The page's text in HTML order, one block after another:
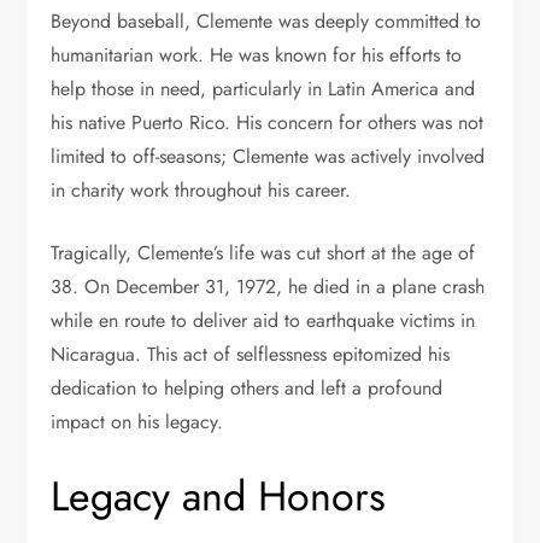
Beyond baseball, Clemente was deeply committed to
humanitarian work. He was known for his efforts to
help those in need, particularly in Latin America and
his native Puerto Rico. His concern for others was not
limited to off-seasons; Clemente was actively involved
in charity work throughout his career.
Tragically, Clemente’s life was cut short at the age of
38. On December 31, 1972, he died in a plane crash
while en route to deliver aid to earthquake victims in
Nicaragua. This act of selflessness epitomized his
dedication to helping others and left a profound
impact on his legacy.
Legacy and Honors